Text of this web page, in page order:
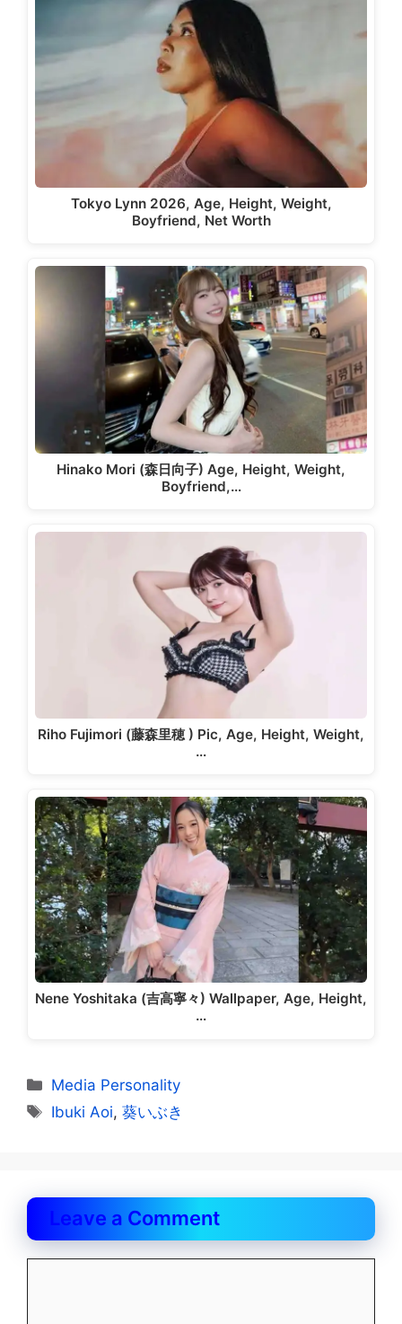
Tokyo Lynn 2026, Age, Height, Weight,
Boyfriend, Net Worth
Hinako Mori (森日向子) Age, Height, Weight,
Boyfriend,…
Riho Fujimori (藤森里穂 ) Pic, Age, Height, Weight,
…
Nene Yoshitaka (吉高寧々) Wallpaper, Age, Height,
…
Categories
Media Personality
Tags
Ibuki Aoi,葵いぶき
Leave a Comment